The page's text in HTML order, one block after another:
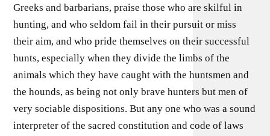
Greeks and barbarians, praise those who are skilful in
hunting, and who seldom fail in their pursuit or miss
their aim, and who pride themselves on their successful
hunts, especially when they divide the limbs of the
animals which they have caught with the huntsmen and
the hounds, as being not only brave hunters but men of
very sociable dispositions. But any one who was a sound
interpreter of the sacred constitution and code of laws